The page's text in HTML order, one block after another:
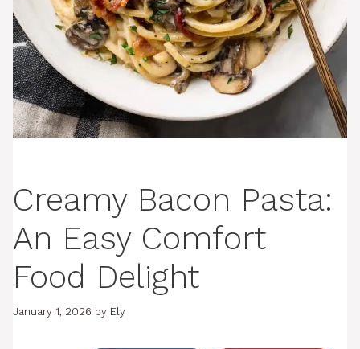
Creamy Bacon Pasta:
An Easy Comfort
Food Delight
January 1, 2026 by Ely